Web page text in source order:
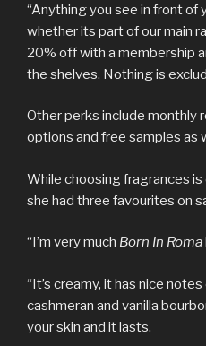
“Anything you see in front of
whether its part of our main
20% off with a membership
the shelves. Nothing is
Other perks include monthly
options and free samples as
While choosing fragrances
she had three favourites on
“I’m very much Born In Roma
“It’s creamy, it has nice
cashmeran and vanilla
your skin and it lasts.